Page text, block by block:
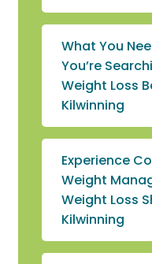
What You
You’re
Weight Loss
Kilwinning
Experience
Weight
Weight Loss
Kilwinning